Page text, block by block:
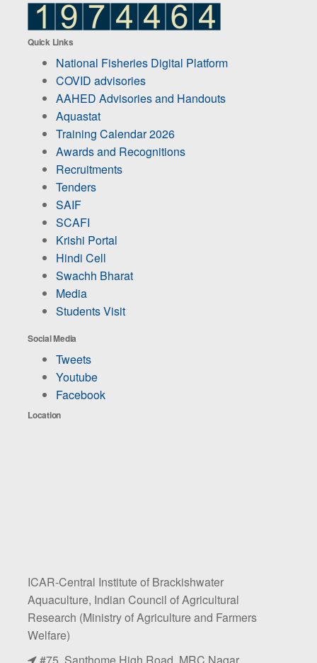
Quick Links
National Fisheries Digital Platform
COVID advisories
AAHED Advisories and Handouts
Aquastat
Training Calendar 2026
Awards and Recognitions
Recruitments
Tenders
SAIF
SCAFI
Krishi Portal
Hindi Cell
Swachh Bharat
Media
Students Visit
Social Media
Tweets
Youtube
Facebook
Location
ICAR-Central Institute of Brackishwater
Aquaculture, Indian Council of Agricultural
Research (Ministry of Agriculture and Farmers
Welfare)